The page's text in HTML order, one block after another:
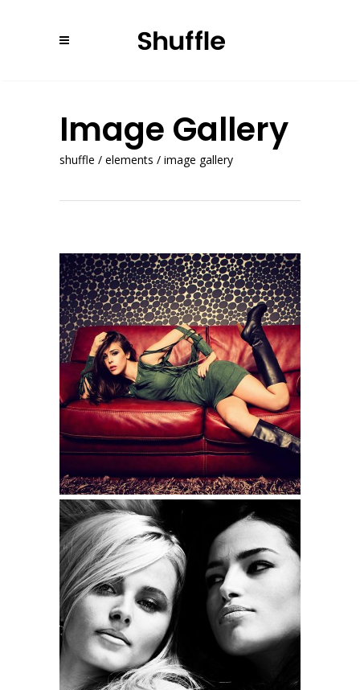
Image Gallery
shuffle / elements / image gallery